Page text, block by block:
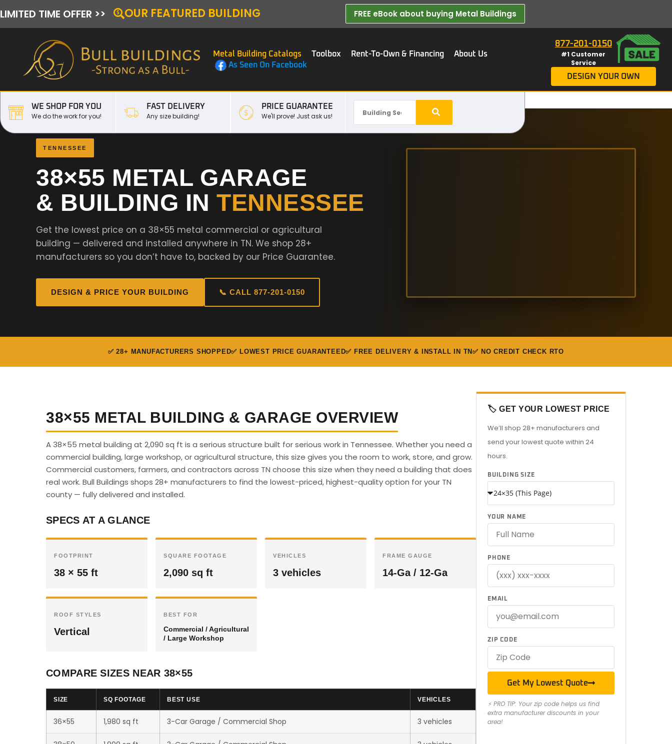
LIMITED TIME OFFER >> OUR FEATURED BUILDING FREE eBook about buying Metal Buildings​
Metal Building Catalogs Toolbox Rent-To-Own & Financing
About Us
As Seen On Facebook
877-201-0150
#1 Customer
Service
DESIGN YOUR OWN
WE SHOP FOR YOU
We do the work for you!
FAST DELIVERY
Any size building!
PRICE GUARANTEE
We'll prove! Just ask us!
TENNESSEE
38×55 METAL GARAGE
& BUILDING IN TENNESSEE
Get the lowest price on a 38×55 metal commercial or agricultural
building — delivered and installed anywhere in TN. We shop 28+
manufacturers so you don’t have to, backed by our Price Guarantee.
DESIGN & PRICE YOUR BUILDING 📞 CALL 877-201-0150
✅ 28+ MANUFACTURERS SHOPPED✅ LOWEST PRICE GUARANTEED✅ FREE DELIVERY & INSTALL IN TN✅ NO CREDIT CHECK RTO
38×55 METAL BUILDING & GARAGE OVERVIEW
A 38×55 metal building at 2,090 sq ft is a serious structure built for serious work in Tennessee. Whether you need a
commercial building, large workshop, or agricultural structure, this size gives you the room to work, store, and grow.
Commercial customers, farmers, and contractors across TN choose this size when they need a building that does
real work. Bull Buildings shops 28+ manufacturers to find the lowest-priced, highest-quality option for your TN
county — fully delivered and installed.
SPECS AT A GLANCE
FOOTPRINT
38 × 55 ft
SQUARE FOOTAGE
2,090 sq ft
VEHICLES
3 vehicles
FRAME GAUGE
14-Ga / 12-Ga
ROOF STYLES
Vertical
BEST FOR
Commercial / Agricultural
/ Large Workshop
COMPARE SIZES NEAR 38×55
SIZE SQ FOOTAGE BEST USE VEHICLES
36×55 1,980 sq ft 3-Car Garage / Commercial Shop 3 vehicles
🏷️ GET YOUR LOWEST PRICE
We’ll shop 28+ manufacturers and
send your lowest quote within 24
hours.
BUILDING SIZE
YOUR NAME
PHONE
EMAIL
ZIP CODE
Get My Lowest Quote
⚡ PRO TIP: Your zip code helps us find
extra manufacturer discounts in your
area!